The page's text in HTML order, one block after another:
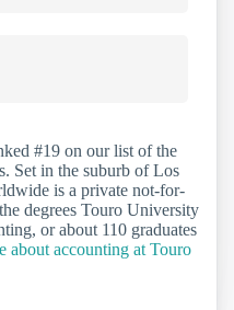
#19 on our list of the
Set in the suburb of Los
is a private not-for-
degrees Touro University
or about 110 graduates
about accounting at Touro